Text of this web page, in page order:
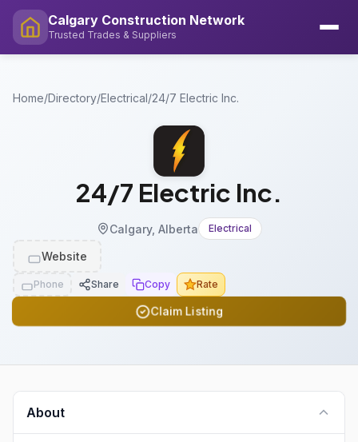
Calgary Construction Network
Trusted Trades & Suppliers
Home/Directory/Electrical/24/7 Electric Inc.
24/7 Electric Inc.
Calgary, Alberta Electrical
Website
Phone Share Copy Rate
Claim Listing
About